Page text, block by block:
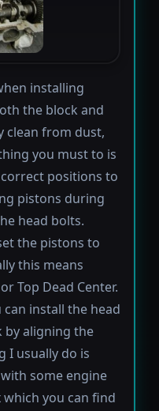
installing
the block and
clean from dust,
you must to is
positions to
pistons during
head bolts.
the pistons to
this means
Top Dead Center.
install the head
by aligning the
I usually do is
some engine
you can find